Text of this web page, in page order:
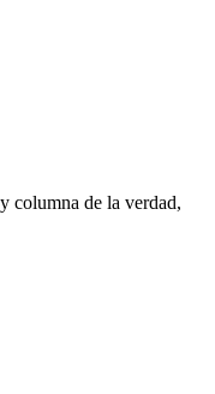
columna de la verdad,